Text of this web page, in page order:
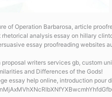
of Operation Barbarosa, article
analysis essay on hillary
essay proofreading websites
proposal writers services gb, custom
and Differences of the Gods!
essay help online, introduction pour